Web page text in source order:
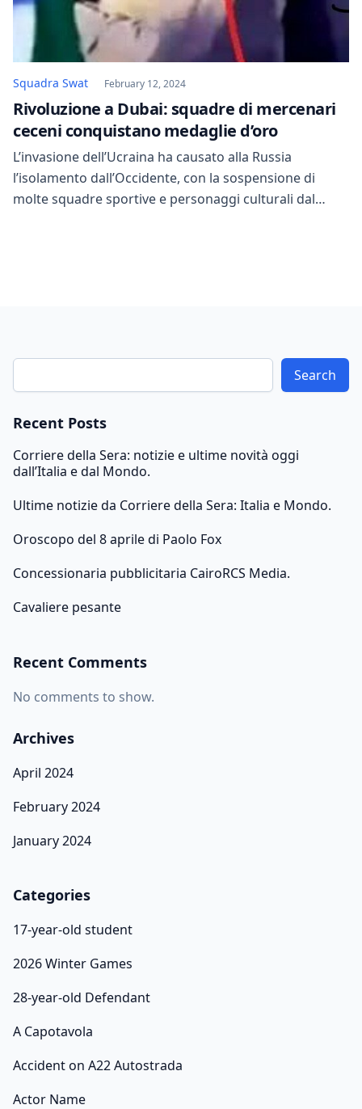
Squadra Swat February 12, 2024
Rivoluzione a Dubai: squadre di mercenari
ceceni conquistano medaglie d’oro
L’invasione dell’Ucraina ha causato alla Russia
l’isolamento dall’Occidente, con la sospensione di
molte squadre sportive e personaggi culturali dal
Search
Recent Posts
Corriere della Sera: notizie e ultime novità oggi
dall’Italia e dal Mondo.
Ultime notizie da Corriere della Sera: Italia e Mondo.
Oroscopo del 8 aprile di Paolo Fox
Concessionaria pubblicitaria CairoRCS Media.
Cavaliere pesante
Recent Comments
No comments to show.
Archives
April 2024
February 2024
January 2024
Categories
17-year-old student
2026 Winter Games
28-year-old Defendant
A Capotavola
Accident on A22 Autostrada
Actor Name